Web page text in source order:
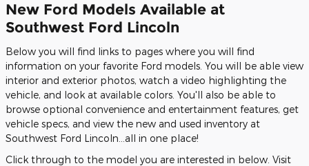
New Ford Models Available at
Southwest Ford Lincoln
Below you will find links to pages where you will find
information on your favorite Ford models. You will be able view
interior and exterior photos, watch a video highlighting the
vehicle, and look at available colors. You'll also be able to
browse optional convenience and entertainment features, get
vehicle specs, and view the new and used inventory at
Southwest Ford Lincoln...all in one place!
Click through to the model you are interested in below. Visit